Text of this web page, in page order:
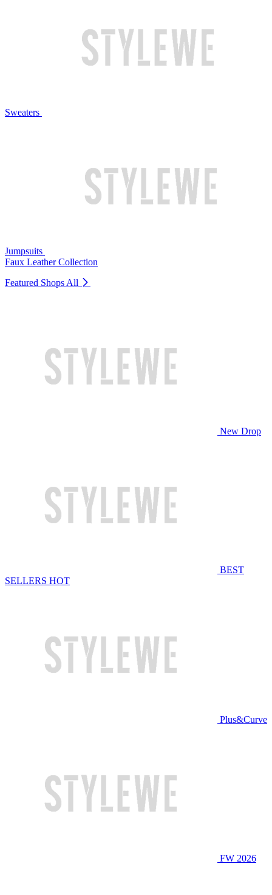
Sweaters
Jumpsuits
Faux Leather Collection
Featured Shops All
New Drop
BEST
SELLERS HOT
Plus&Curve
FW 2026